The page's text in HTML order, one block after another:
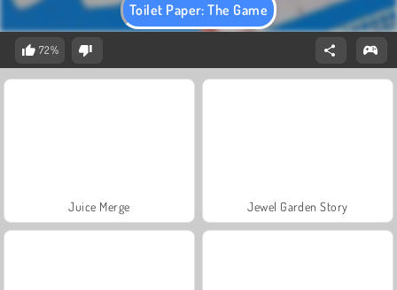
Toilet Paper: The Game
72%
Juice Merge Jewel Garden Story